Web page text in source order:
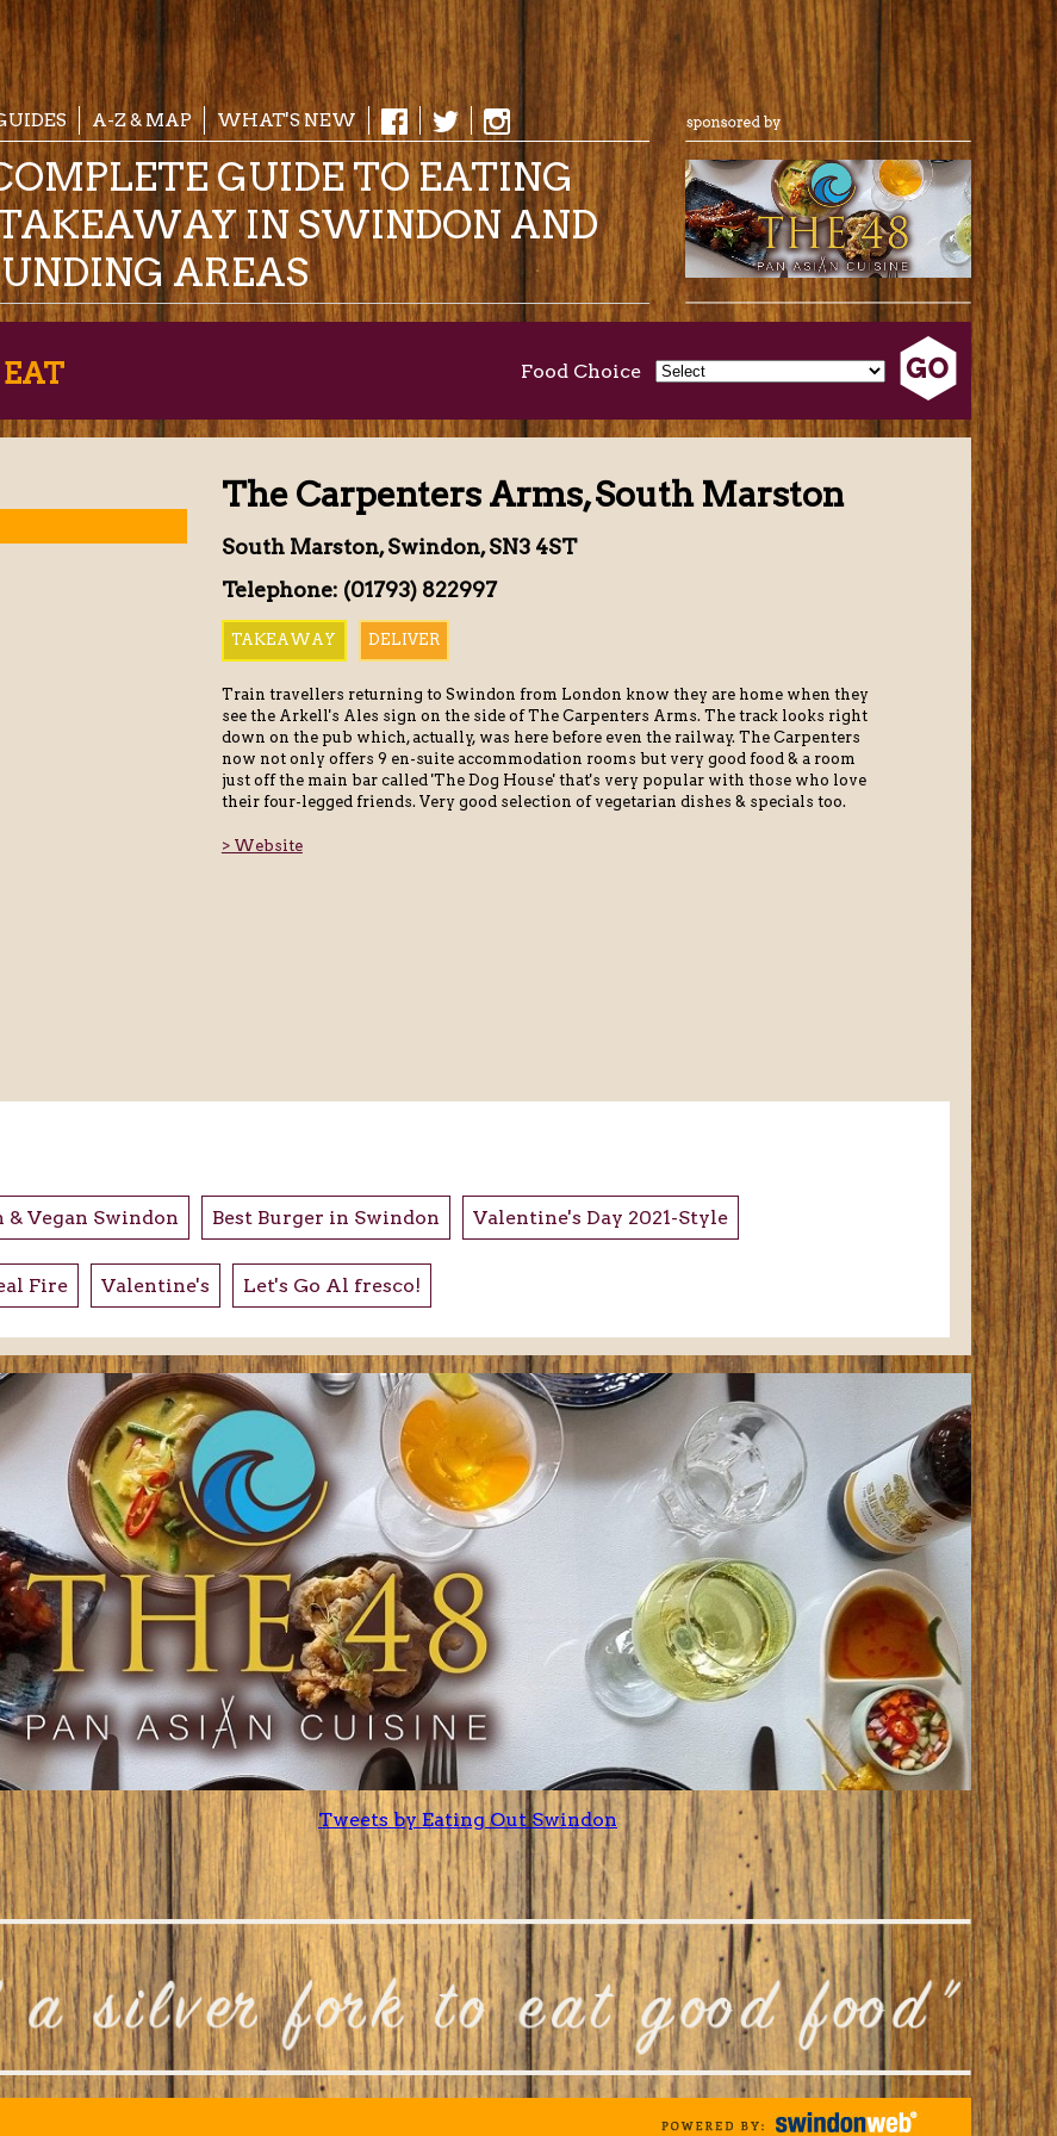
A-Z & MAP WHAT'S NEW
GUIDE TO EATING
IN SWINDON AND
AREAS
Food Choice
The Carpenters Arms, South Marston
South Marston, Swindon, SN3 4ST
Telephone: (01793) 822997
TAKEAWAY DELIVER
Train travellers returning to Swindon from London know they are home when they
see the Arkell's Ales sign on the side of The Carpenters Arms. The track looks right
down on the pub which, actually, was here before even the railway. The Carpenters
now not only offers 9 en-suite accommodation rooms but very good food & a room
just off the main bar called 'The Dog House' that's very popular with those who love
their four-legged friends. Very good selection of vegetarian dishes & specials too.
> Website
& Vegan Swindon Best Burger in Swindon Valentine's Day 2021-Style
Fire Valentine's Let's Go Al fresco!
Tweets by Eating Out Swindon